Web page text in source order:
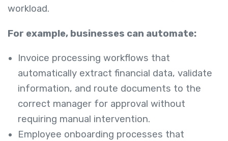
workload.
For example, businesses can automate:
Invoice processing workflows that
automatically extract financial data, validate
information, and route documents to the
correct manager for approval without
requiring manual intervention.
Employee onboarding processes that